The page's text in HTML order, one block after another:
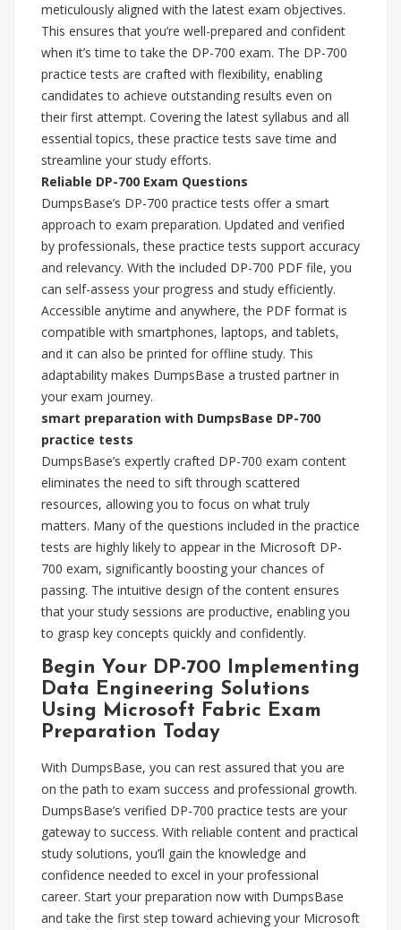
meticulously aligned with the latest exam objectives.
This ensures that you’re well-prepared and confident
when it’s time to take the DP-700 exam. The DP-700
practice tests are crafted with flexibility, enabling
candidates to achieve outstanding results even on
their first attempt. Covering the latest syllabus and all
essential topics, these practice tests save time and
streamline your study efforts.
Reliable DP-700 Exam Questions
DumpsBase’s DP-700 practice tests offer a smart
approach to exam preparation. Updated and verified
by professionals, these practice tests support accuracy
and relevancy. With the included DP-700 PDF file, you
can self-assess your progress and study efficiently.
Accessible anytime and anywhere, the PDF format is
compatible with smartphones, laptops, and tablets,
and it can also be printed for offline study. This
adaptability makes DumpsBase a trusted partner in
your exam journey.
smart preparation with DumpsBase DP-700
practice tests
DumpsBase’s expertly crafted DP-700 exam content
eliminates the need to sift through scattered
resources, allowing you to focus on what truly
matters. Many of the questions included in the practice
tests are highly likely to appear in the Microsoft DP-
700 exam, significantly boosting your chances of
passing. The intuitive design of the content ensures
that your study sessions are productive, enabling you
to grasp key concepts quickly and confidently.
Begin Your DP-700 Implementing
Data Engineering Solutions
Using Microsoft Fabric Exam
Preparation Today
With DumpsBase, you can rest assured that you are
on the path to exam success and professional growth.
DumpsBase’s verified DP-700 practice tests are your
gateway to success. With reliable content and practical
study solutions, you’ll gain the knowledge and
confidence needed to excel in your professional
career. Start your preparation now with DumpsBase
and take the first step toward achieving your Microsoft